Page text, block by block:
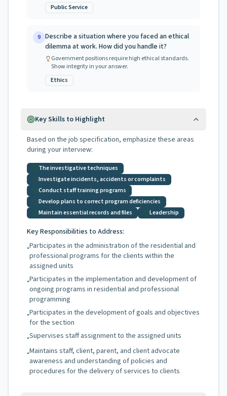
Public Service
9 Describe a situation where you faced an ethical
dilemma at work. How did you handle it?
Government positions require high ethical standards.
Show integrity in your answer.
Ethics
Key Skills to Highlight
Based on the job specification, emphasize these areas
during your interview:
The investigative techniques
Investigate incidents, accidents or complaints
Conduct staff training programs
Develop plans to correct program deficiencies
Maintain essential records and files
Leadership
Key Responsibilities to Address:
•Participates in the administration of the residential and
professional programs for the clients within the
assigned units
•Participates in the implementation and development of
ongoing programs in residential and professional
programming
•Participates in the development of goals and objectives
for the section
•Supervises staff assignment to the assigned units
•Maintains staff, client, parent, and client advocate
awareness and understanding of policies and
procedures for the delivery of services to clients